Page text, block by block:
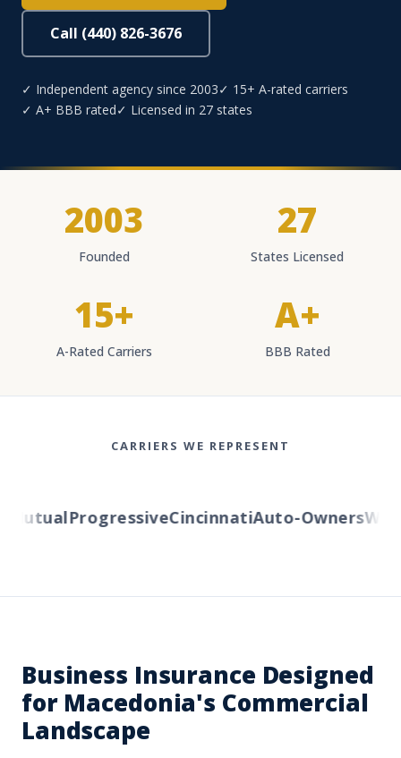
Call (440) 826-3676
✓ Independent agency since 2003✓ 15+ A-rated carriers
✓ A+ BBB rated✓ Licensed in 27 states
2003
Founded
27
States Licensed
15+
A-Rated Carriers
A+
BBB Rated
CARRIERS WE REPRESENT
ProgressiveCincinnatiAuto-Owners
Business Insurance Designed
for Macedonia's Commercial
Landscape